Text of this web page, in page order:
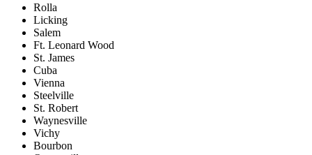
Rolla
Licking
Salem
Ft. Leonard Wood
St. James
Cuba
Vienna
Steelville
St. Robert
Waynesville
Vichy
Bourbon